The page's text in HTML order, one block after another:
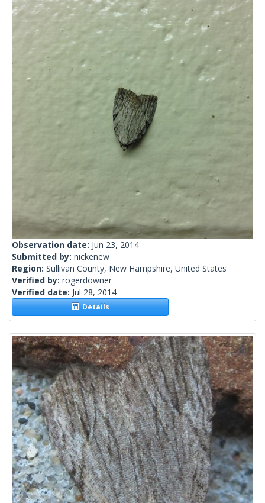
Observation date: Jun 23, 2014
Submitted by: nickenew
Region: Sullivan County, New Hampshire, United States
Verified by: rogerdowner
Verified date: Jul 28, 2014
Details